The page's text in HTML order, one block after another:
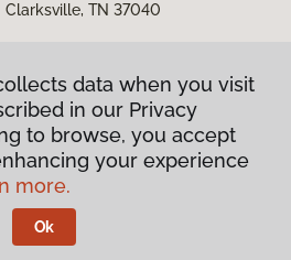
TN 37040
Policy
& Conditions
data when you visit
in our Privacy
to browse, you accept
your experience
more.
Ok